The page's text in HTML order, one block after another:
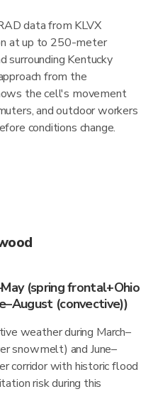
data from KLVX
at up to 250-meter
surrounding Kentucky
from the
the cell's movement
and outdoor workers
conditions change.
(spring frontal+Ohio
(convective))
weather during March–
snowmelt) and June–
corridor with historic flood
risk during this